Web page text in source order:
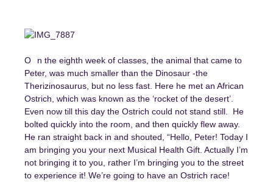
On the eighth week of classes, the animal that came to
Peter, was much smaller than the Dinosaur -the
Therizinosaurus, but no less fast. Here he met an African
Ostrich, which was known as the ‘rocket of the desert’.
Even now till this day the Ostrich could not stand still. He
bolted quickly into the room, and then quickly flew away.
He ran straight back in and shouted, “Hello, Peter! Today I
am bringing you your next Musical Health Gift. Actually I’m
not bringing it to you, rather I’m bringing you to the street
to experience it! We’re going to have an Ostrich race!